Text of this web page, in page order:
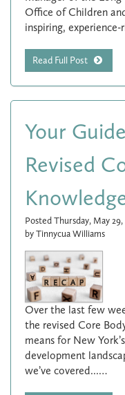
Office of Children
inspiring,
Read Full Post
Your
Revised
Posted Thursday, May 29,
by Tinnycua Williams
Over the last few
the revised Core
means for New
development
we’ve covered...…